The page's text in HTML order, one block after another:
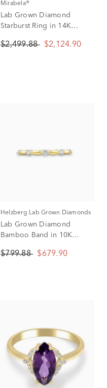
Mirabela®
Lab Grown Diamond
Starburst Ring in 14K
$2,499.88 $2,124.90
Helzberg Lab Grown Diamonds
Lab Grown Diamond
Bamboo Band in 10K
$799.88 $679.90